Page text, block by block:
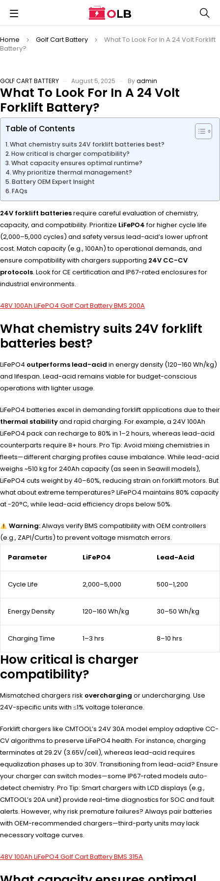
Home Golf Cart Battery
What To Look For In A 24 Volt Forklift
Battery?
GOLF CART BATTERY August 5, 2025 Byadmin
What To Look For In A 24 Volt
Forklift Battery?
Table of Contents
What chemistry suits 24V forklift batteries best?
How critical is charger compatibility?
What capacity ensures optimal runtime?
Why prioritize thermal management?
Battery OEM Expert Insight
FAQs
24V forklift batteriesrequire careful evaluation of chemistry,
capacity, and compatibility. Prioritize LiFePO4for higher cycle life
(2,000–5,000 cycles) and safety versus lead-acid’s lower upfront
cost. Match capacity (e.g., 100Ah) to operational demands, and
ensure compatibility with chargers supporting 24V CC-CV
protocols. Look for CE certification and IP67-rated enclosures for
industrial environments.
48V 100Ah LiFePO4 Golf Cart Battery BMS 200A
What chemistry suits 24V forklift
batteries best?
LiFePO4 outperforms lead-acid in energy density (120–160 Wh/kg)
and lifespan. Lead-acid remains viable for budget-conscious
operations with lighter usage.
LiFePO4 batteries excel in demanding forklift applications due to their
thermal stabilityand rapid charging. For example, a 24V 100Ah
LiFePO4 pack can recharge to 80% in 1–2 hours, whereas lead-acid
counterparts require 8+ hours. Pro Tip: Avoid mixing chemistries in
fleets—different charging profiles cause imbalance. While lead-acid
weighs ~510 kg for 240Ah capacity (as seen in Seawill models),
LiFePO4 cuts weight by 40–60%, reducing strain on forklift motors. But
what about extreme temperatures? LiFePO4 maintains 80% capacity
at -20°C, while lead-acid efficiency drops below 50%.
Warning:Always verify BMS compatibility with OEM controllers
(e.g., ZAPI/Curtis) to prevent voltage mismatch errors.
Parameter LiFePO4 Lead-Acid
Cycle Life 2,000–5,000 500–1,200
Energy Density 120–160 Wh/kg 30–50 Wh/kg
Charging Time 1–3 hrs 8–10 hrs
How critical is charger
compatibility?
Mismatched chargers risk overcharging or undercharging. Use
24V-specific units with ≤1% voltage tolerance.
Forklift chargers like CMTOOL’s 24V 30A model employ adaptive CC-
CV algorithms to preserve LiFePO4 health. For instance, charging
terminates at 29.2V (3.65V/cell), whereas lead-acid requires
equalization phases up to 30V. Transitioning from lead-acid? Ensure
your charger can switch modes—some IP67-rated models auto-
detect chemistry. Pro Tip: Smart chargers with LCD displays (e.g.,
CMTOOL’s 20A unit) provide real-time diagnostics for SOC and fault
alerts. However, why risk premature failures? Always pair batteries
with OEM-recommended chargers—third-party units may lack
necessary voltage curves.
48V 100Ah LiFePO4 Golf Cart Battery BMS 315A